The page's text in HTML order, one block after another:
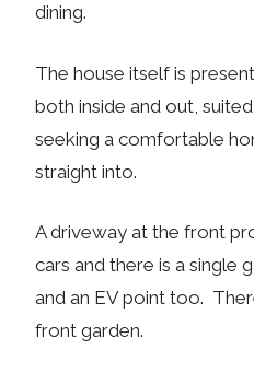
dining.
The house itself is
both inside and out,
seeking a comfortable
straight into.
A driveway at the front
cars and there is a single
and an EV point too.
front garden.